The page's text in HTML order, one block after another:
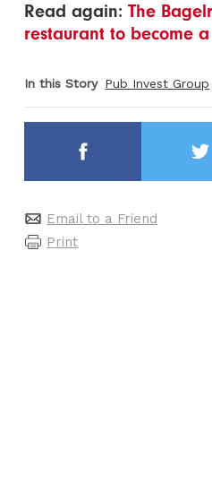
Read again:The
restaurant to become a
In this Story Pub Invest Group
Email to a Friend
Print